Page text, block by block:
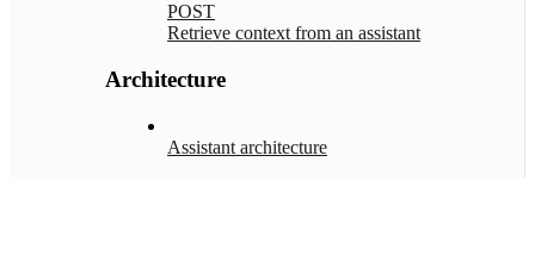
POST
Retrieve context from an assistant
Architecture
Assistant architecture